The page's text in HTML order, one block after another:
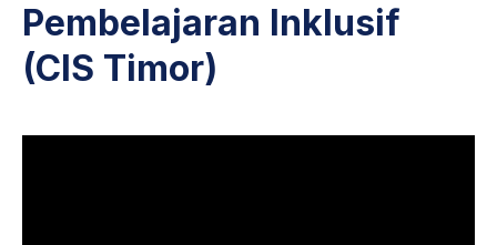
Pembelajaran Inklusif
(CIS Timor)